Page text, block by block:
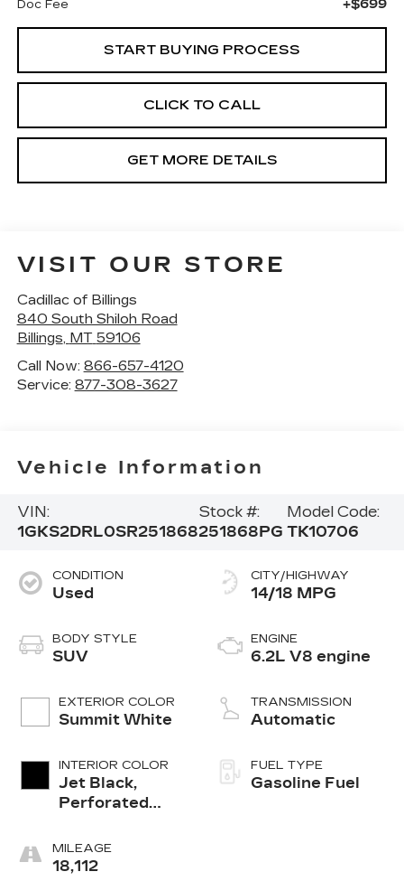
Doc Fee +$699
START BUYING PROCESS
CLICK TO CALL
GET MORE DETAILS
VISIT OUR STORE
Cadillac of Billings
840 South Shiloh Road
Billings, MT 59106
Call Now: 866-657-4120
Service: 877-308-3627
Vehicle Information
VIN:
1GKS2DRL0SR251868
Stock #:
251868PG
Model Code:
TK10706
CONDITION
Used
BODY STYLE
SUV
EXTERIOR COLOR
Summit White
INTERIOR COLOR
Jet Black,
Perforated
Seating
Surfaces
MILEAGE
18,112
CITY/HIGHWAY
14/18 MPG
ENGINE
6.2L V8 engine
TRANSMISSION
Automatic
FUEL TYPE
Gasoline Fuel